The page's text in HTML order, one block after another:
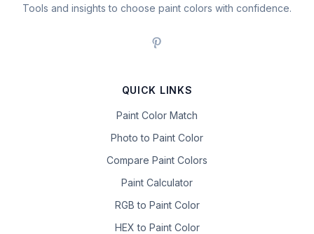
Tools and insights to choose paint colors with confidence.
QUICK LINKS
Paint Color Match
Photo to Paint Color
Compare Paint Colors
Paint Calculator
RGB to Paint Color
HEX to Paint Color